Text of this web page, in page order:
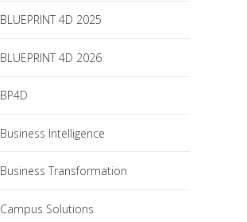
BLUEPRINT 4D 2025
BLUEPRINT 4D 2026
BP4D
Business Intelligence
Business Transformation
Campus Solutions